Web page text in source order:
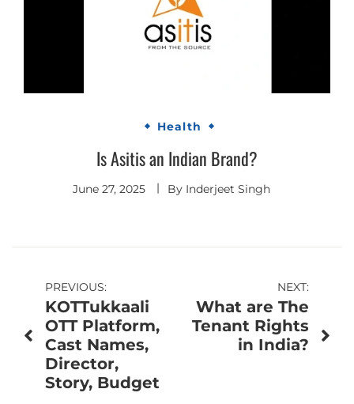
Health
Is Asitis an Indian Brand?
June 27, 2025 By Inderjeet Singh
Post
navigation
PREVIOUS:
KOTTukkaali
OTT Platform,
Cast Names,
Director,
Story, Budget
NEXT:
What are The
Tenant Rights
in India?